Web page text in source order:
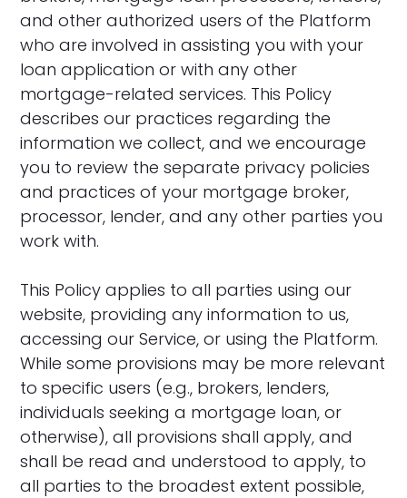
and other authorized users of the Platform
who are involved in assisting you with your
loan application or with any other
mortgage-related services. This Policy
describes our practices regarding the
information we collect, and we encourage
you to review the separate privacy policies
and practices of your mortgage broker,
processor, lender, and any other parties you
work with.
This Policy applies to all parties using our
website, providing any information to us,
accessing our Service, or using the Platform.
While some provisions may be more relevant
to specific users (e.g., brokers, lenders,
individuals seeking a mortgage loan, or
otherwise), all provisions shall apply, and
shall be read and understood to apply, to
all parties to the broadest extent possible,